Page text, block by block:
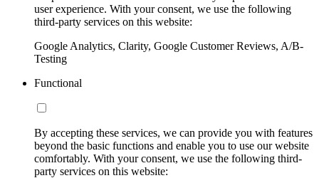
user experience. With your consent, we use the following
third-party services on this website:
Google Analytics, Clarity, Google Customer Reviews, A/B-
Testing
Functional
By accepting these services, we can provide you with features
beyond the basic functions and enable you to use our website
comfortably. With your consent, we use the following third-
party services on this website: